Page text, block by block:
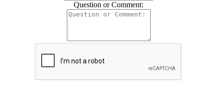
Question or Comment: